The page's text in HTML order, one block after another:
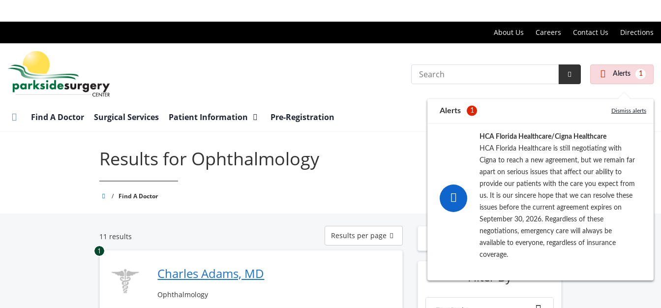
main
About Us Careers Contact Us Directions
Search
Submit
Alerts 1
Alerts 1 Dismiss alerts
HCA Florida Healthcare/Cigna Healthcare
HCA Florida Healthcare is still negotiating with
Cigna to reach a new agreement, but we remain far
apart on serious issues that affect our ability to
provide our patients with the care you expect from
us. It is our sincere hope that we can resolve these
issues before the current agreement expires on
September 30, 2026. Regardless of these
negotiations, emergency care will always be
available to everyone, regardless of insurance
coverage.
Find A Doctor Surgical Services Patient Information Pre-Registration
Results for Ophthalmology
Parkside
/ Find A Doctor
11 results
Results
per
page
Results per page
1
Charles Adams, MD
Ophthalmology
Filter By